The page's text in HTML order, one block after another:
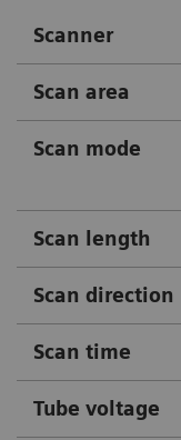
Scanner
Scan area
Scan mode
Scan length
Scan direction
Scan time
Tube voltage